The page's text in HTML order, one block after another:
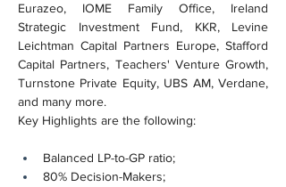
Eurazeo, IOME Family Office, Ireland
Strategic Investment Fund, KKR, Levine
Leichtman Capital Partners Europe, Stafford
Capital Partners, Teachers' Venture Growth,
Turnstone Private Equity, UBS AM, Verdane,
and many more.
Key Highlights are the following:
Balanced LP-to-GP ratio;
80% Decision-Makers;